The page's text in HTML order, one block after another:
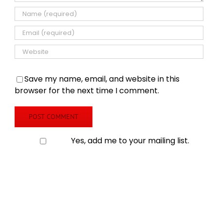
Save my name, email, and website in this
browser for the next time I comment.
Yes, add me to your mailing list.